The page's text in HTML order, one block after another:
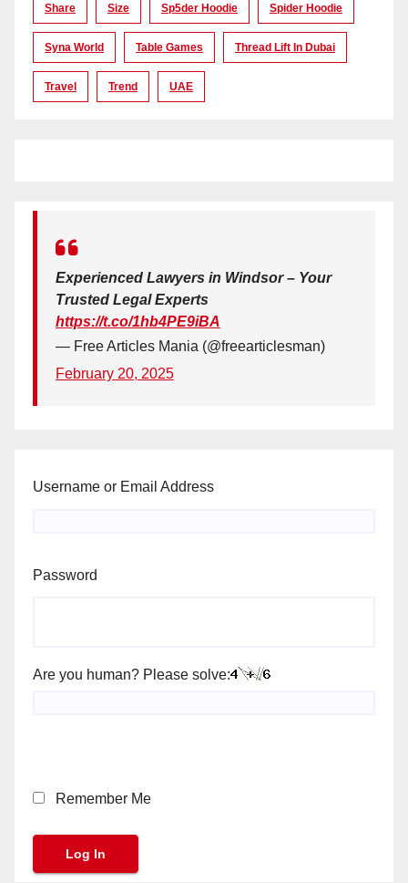
Share Size Sp5der Hoodie Spider Hoodie
Syna World Table Games Thread Lift In Dubai
Travel Trend UAE
Experienced Lawyers in Windsor – Your
Trusted Legal Experts
https://t.co/1hb4PE9iBA
— Free Articles Mania (@freearticlesman)
February 20, 2025
Username or Email Address
Password
Are you human? Please solve:
Remember Me